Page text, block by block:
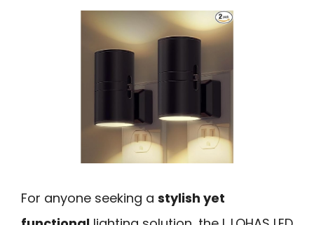
For anyone seeking a stylish yet